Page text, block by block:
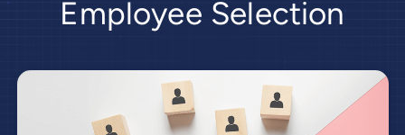
Employee Selection